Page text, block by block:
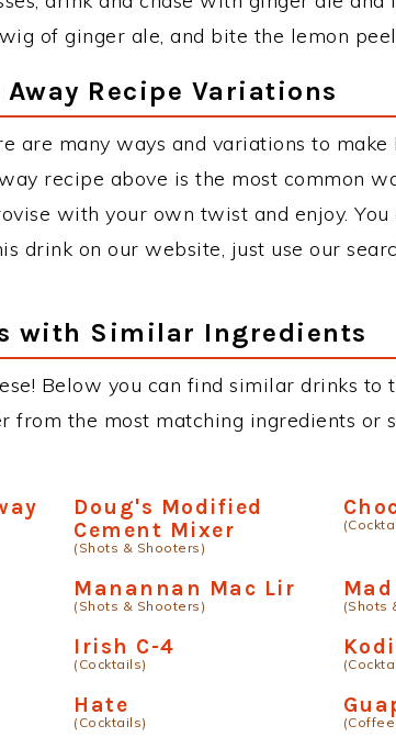
of ginger ale, and bite the lemon
Away Recipe Variations
are many ways and variations to make
recipe above is the most common
with your own twist and enjoy. You
drink on our website, just use our
with Similar Ingredients
Below you can find similar drinks to
from the most matching ingredients or
Doug's Modified
Cement Mixer
(Shots & Shooters)
Manannan Mac Lir
(Shots & Shooters) (Shots
Irish C-4
(Cocktails)
Hate
(Cocktails)